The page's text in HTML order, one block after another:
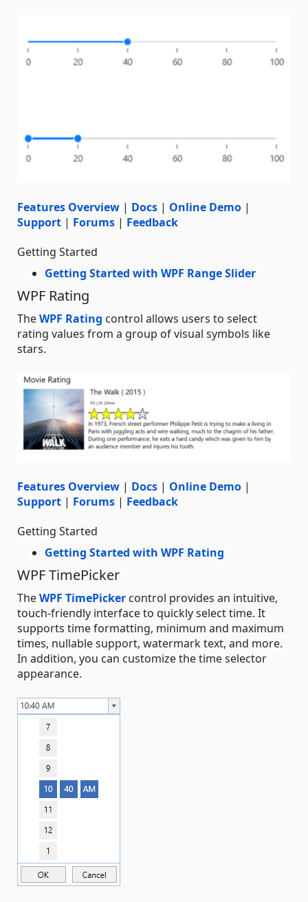
Features Overview | Docs | Online Demo |
Support | Forums | Feedback
Getting Started
Getting Started with WPF Range Slider
WPF Rating
TheWPF Rating control allows users to select
rating values from a group of visual symbols like
stars.
Features Overview | Docs | Online Demo |
Support | Forums | Feedback
Getting Started
Getting Started with WPF Rating
WPF TimePicker
TheWPF TimePicker control provides an intuitive,
touch-friendly interface to quickly select time. It
supports time formatting, minimum and maximum
times, nullable support, watermark text, and more.
In addition, you can customize the time selector
appearance.